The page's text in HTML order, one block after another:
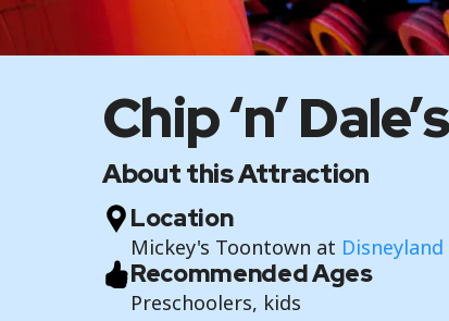
Chip ‘n’
About this Attraction
Location
Mickey's Toontown at
Recommended Ages
Preschoolers, kids